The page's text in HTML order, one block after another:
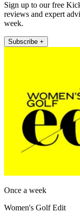
Sign up to our free
reviews and expert
week.
Subscribe +
Once a week
Women's Golf Edit